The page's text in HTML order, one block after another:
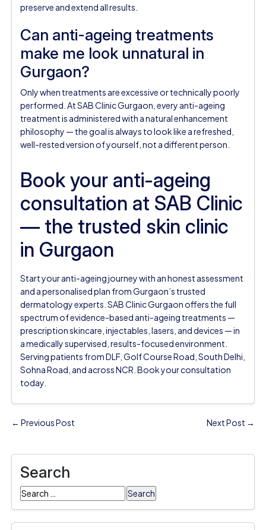
preserve and extend all results.
Can anti-ageing treatments
make me look unnatural in
Gurgaon?
Only when treatments are excessive or technically poorly
performed. At SAB Clinic Gurgaon, every anti-ageing
treatment is administered with a natural enhancement
philosophy — the goal is always to look like a refreshed,
well-rested version of yourself, not a different person.
Book your anti-ageing
consultation at SAB Clinic
— the trusted skin clinic
in Gurgaon
Start your anti-ageing journey with an honest assessment
and a personalised plan from Gurgaon’s trusted
dermatology experts. SAB Clinic Gurgaon offers the full
spectrum of evidence-based anti-ageing treatments —
prescription skincare, injectables, lasers, and devices — in
a medically supervised, results-focused environment.
Serving patients from DLF, Golf Course Road, South Delhi,
Sohna Road, and across NCR. Book your consultation
today.
← Previous Post Next Post →
Search
Search
for: